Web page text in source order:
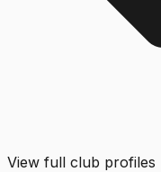
View full club profiles